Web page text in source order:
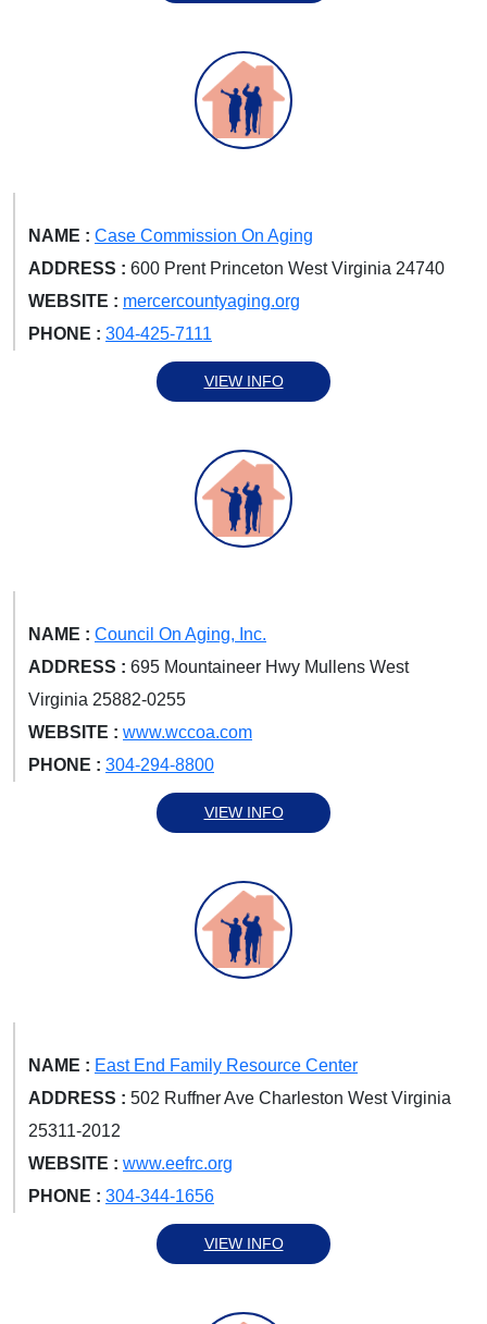
NAME : Case Commission On Aging
ADDRESS : 600 Prent Princeton West Virginia 24740
WEBSITE : mercercountyaging.org
PHONE : 304-425-7111
VIEW INFO
NAME : Council On Aging, Inc.
ADDRESS : 695 Mountaineer Hwy Mullens West
Virginia 25882-0255
WEBSITE : www.wccoa.com
PHONE : 304-294-8800
VIEW INFO
NAME : East End Family Resource Center
ADDRESS : 502 Ruffner Ave Charleston West Virginia
25311-2012
WEBSITE : www.eefrc.org
PHONE : 304-344-1656
VIEW INFO